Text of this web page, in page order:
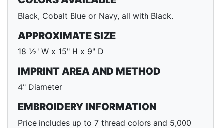
Black, Cobalt Blue or Navy, all with Black.
APPROXIMATE SIZE
18 ½" W x 15" H x 9" D
IMPRINT AREA AND METHOD
4" Diameter
EMBROIDERY INFORMATION
Price includes up to 7 thread colors and 5,000